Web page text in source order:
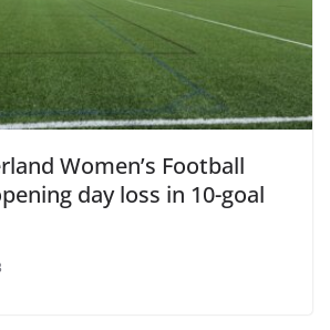
Women’s Football
day loss in 10-goal